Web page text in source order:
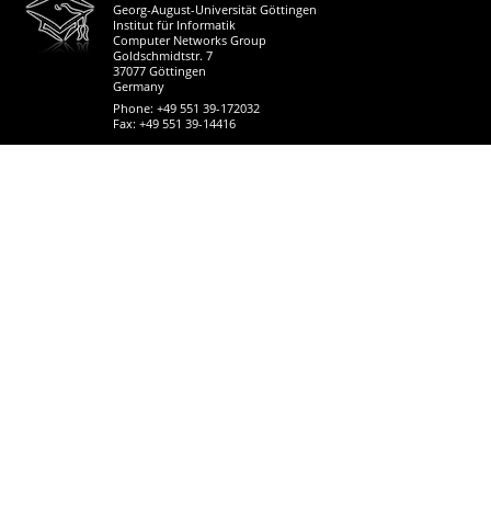
Georg-August-Universität Göttingen
Institut für Informatik
Computer Networks Group
Goldschmidtstr. 7
37077 Göttingen
Germany
Phone: +49 551 39-172032
Fax: +49 551 39-14416